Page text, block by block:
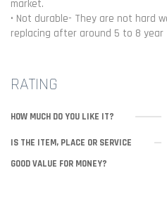
market.
• Not durable- They are not hard
replacing after around 5 to 8 year
RATING
HOW MUCH DO YOU LIKE IT?
IS THE ITEM, PLACE OR SERVICE
GOOD VALUE FOR MONEY?